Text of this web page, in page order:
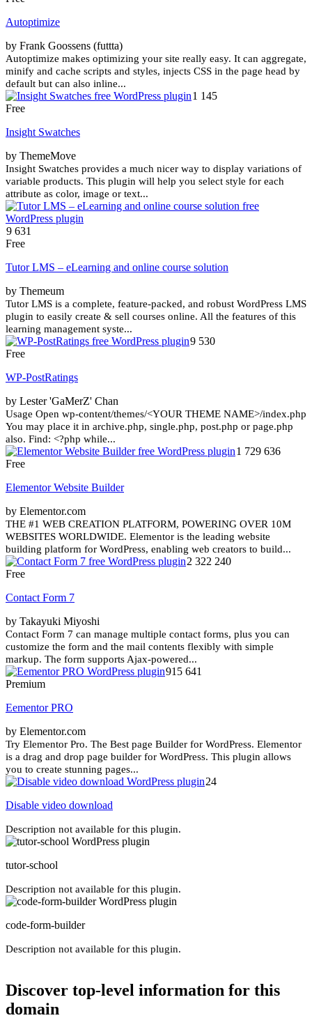
Autoptimize
by Frank Goossens (futtta)
Autoptimize makes optimizing your site really easy. It can aggregate,
minify and cache scripts and styles, injects CSS in the page head by
default but can also inline...
1 145
Free
Insight Swatches
by ThemeMove
Insight Swatches provides a much nicer way to display variations of
variable products. This plugin will help you select style for each
attribute as color, image or text...
9 631
Free
Tutor LMS – eLearning and online course solution
by Themeum
Tutor LMS is a complete, feature-packed, and robust WordPress LMS
plugin to easily create & sell courses online. All the features of this
learning management syste...
9 530
Free
WP-PostRatings
by Lester 'GaMerZ' Chan
Usage Open wp-content/themes/<YOUR THEME NAME>/index.php
You may place it in archive.php, single.php, post.php or page.php
also. Find: <?php while...
1 729 636
Free
Elementor Website Builder
by Elementor.com
THE #1 WEB CREATION PLATFORM, POWERING OVER 10M
WEBSITES WORLDWIDE. Elementor is the leading website
building platform for WordPress, enabling web creators to build...
2 322 240
Free
Contact Form 7
by Takayuki Miyoshi
Contact Form 7 can manage multiple contact forms, plus you can
customize the form and the mail contents flexibly with simple
markup. The form supports Ajax-powered...
915 641
Premium
Eementor PRO
by Elementor.com
Try Elementor Pro. The Best page Builder for WordPress. Elementor
is a drag and drop page builder for WordPress. This plugin allows
you to create stunning pages...
24
Disable video download
Description not available for this plugin.
tutor-school
Description not available for this plugin.
code-form-builder
Description not available for this plugin.
Discover top-level information for this
domain